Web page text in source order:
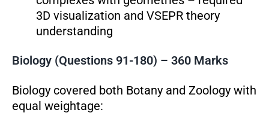
3D visualization and VSEPR theory
understanding
Biology (Questions 91-180) – 360 Marks
Biology covered both Botany and Zoology with
equal weightage: